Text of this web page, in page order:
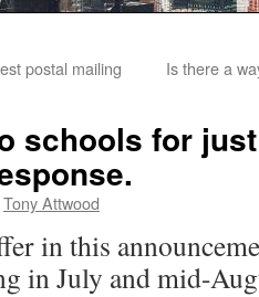
postal mailing Is there a
schools for
Tony Attwood
in this
in July and mid-